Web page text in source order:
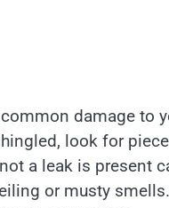
damage to
look for
a leak is present
or musty smells.